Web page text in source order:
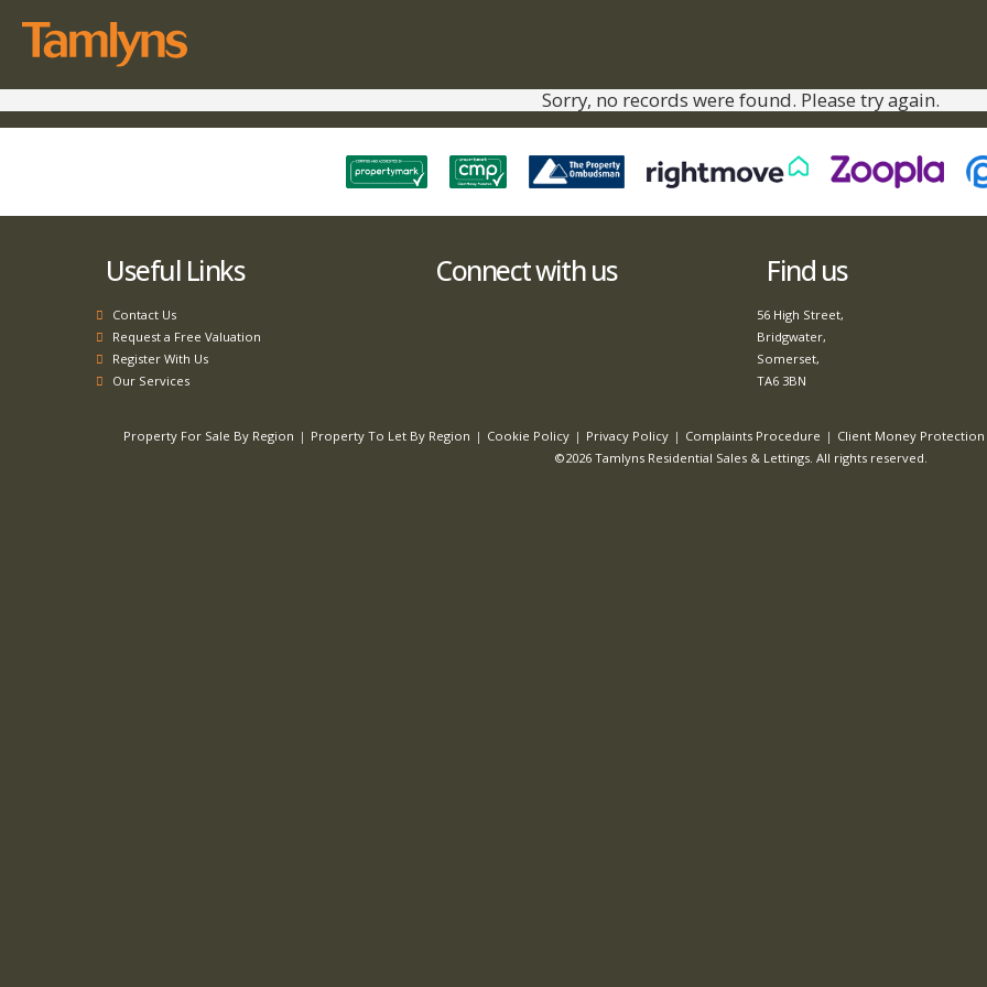
Sorry, no records were found. Please try again.
Useful Links
Contact Us
Request a Free Valuation
Register With Us
Our Services
Connect with us Find us
56 High Street,
Bridgwater,
Somerset,
TA6 3BN
Property For Sale By Region Property To Let By Region Cookie Policy Privacy Policy Complaints Procedure Client Money
©2026 Tamlyns Residential Sales & Lettings. All rights reserved.